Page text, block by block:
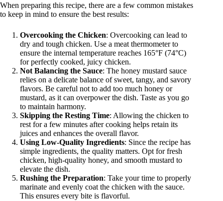
When preparing this recipe, there are a few common mistakes
to keep in mind to ensure the best results:
Overcooking the Chicken: Overcooking can lead to
dry and tough chicken. Use a meat thermometer to
ensure the internal temperature reaches 165°F (74°C)
for perfectly cooked, juicy chicken.
Not Balancing the Sauce: The honey mustard sauce
relies on a delicate balance of sweet, tangy, and savory
flavors. Be careful not to add too much honey or
mustard, as it can overpower the dish. Taste as you go
to maintain harmony.
Skipping the Resting Time: Allowing the chicken to
rest for a few minutes after cooking helps retain its
juices and enhances the overall flavor.
Using Low-Quality Ingredients: Since the recipe has
simple ingredients, the quality matters. Opt for fresh
chicken, high-quality honey, and smooth mustard to
elevate the dish.
Rushing the Preparation: Take your time to properly
marinate and evenly coat the chicken with the sauce.
This ensures every bite is flavorful.